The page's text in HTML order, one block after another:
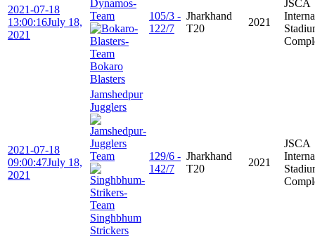
2021-07-18
13:00:16July 18,
2021
Bokaro
Blasters
105/3 -
122/7
Jharkhand
T20
2021
JSCA
2021-07-18
09:00:47July 18,
2021
Jamshedpur
Jugglers
Singhbhum
Strickers
129/6 -
142/7
Jharkhand
T20
2021
JSCA